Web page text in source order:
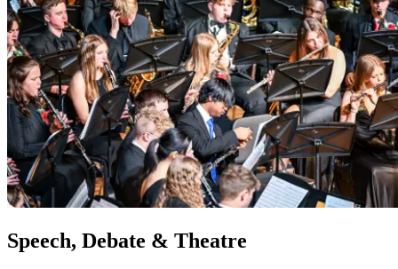
Speech, Debate & Theatre